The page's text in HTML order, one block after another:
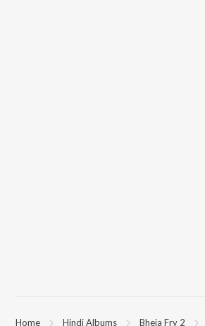
Home Hindi Albums Bheja Fry 2